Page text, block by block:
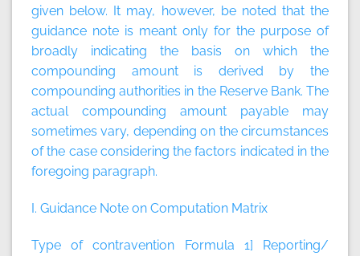
given below. It may, however, be noted that the
guidance note is meant only for the purpose of
broadly indicating the basis on which the
compounding amount is derived by the
compounding authorities in the Reserve Bank. The
actual compounding amount payable may
sometimes vary, depending on the circumstances
of the case considering the factors indicated in the
foregoing paragraph.
I. Guidance Note on Computation Matrix
Type of contravention Formula 1] Reporting/